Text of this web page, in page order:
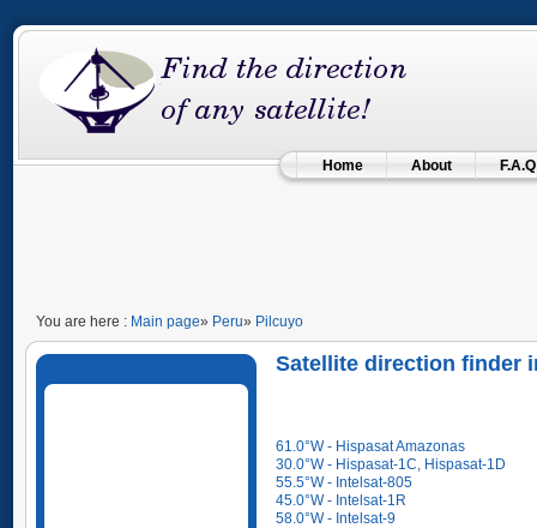
Home About F.A.Q
You are here : Main page» Peru» Pilcuyo
Satellite direction finder
61.0°W - Hispasat Amazonas
30.0°W - Hispasat-1C, Hispasat-1D
55.5°W - Intelsat-805
45.0°W - Intelsat-1R
58.0°W - Intelsat-9